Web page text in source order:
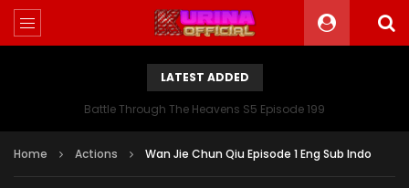
LATEST ADDED
Battle Through The Heavens S5 Episode 199
Home Actions Wan Jie Chun Qiu Episode 1 Eng Sub Indo